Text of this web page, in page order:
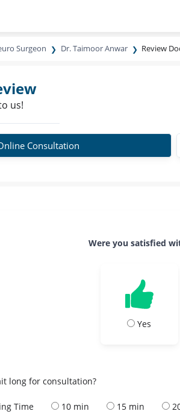
Surgeon Dr. Taimoor Anwar Review
us!
Consultation
Were you satisfied
Yes
long for consultation?
Time 10 min 15 min